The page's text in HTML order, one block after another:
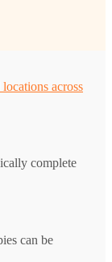
across
complete
can be